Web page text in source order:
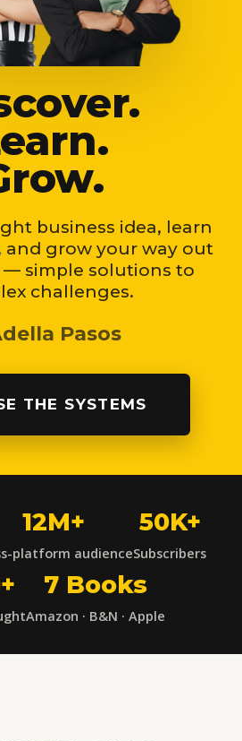
business idea, learn
and grow your way out
— simple solutions to
challenges.
Pasos
THE SYSTEMS
12M+
platform audience
50K+
Subscribers
7 Books
Amazon · B&N · Apple